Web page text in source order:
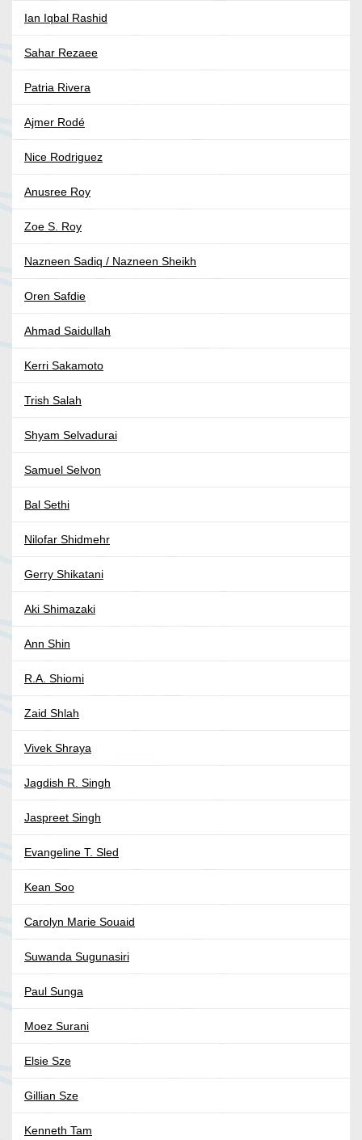
Ian Iqbal Rashid
Sahar Rezaee
Patria Rivera
Ajmer Rodé
Nice Rodriguez
Anusree Roy
Zoe S. Roy
Nazneen Sadiq / Nazneen Sheikh
Oren Safdie
Ahmad Saidullah
Kerri Sakamoto
Trish Salah
Shyam Selvadurai
Samuel Selvon
Bal Sethi
Nilofar Shidmehr
Gerry Shikatani
Aki Shimazaki
Ann Shin
R.A. Shiomi
Zaid Shlah
Vivek Shraya
Jagdish R. Singh
Jaspreet Singh
Evangeline T. Sled
Kean Soo
Carolyn Marie Souaid
Suwanda Sugunasiri
Paul Sunga
Moez Surani
Elsie Sze
Gillian Sze
Kenneth Tam